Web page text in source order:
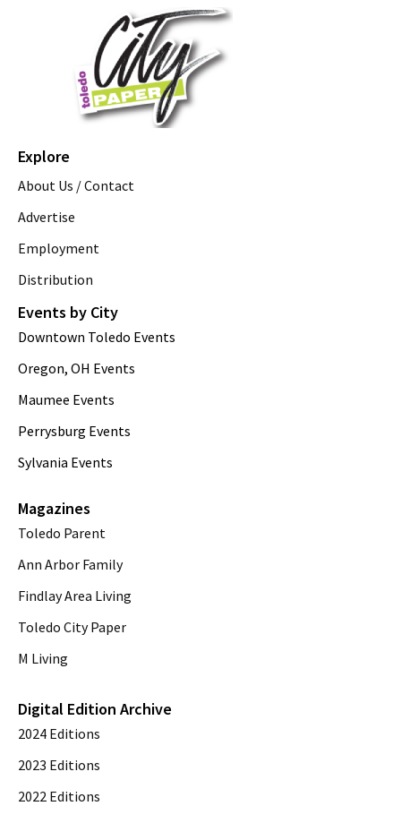
Explore
About Us / Contact
Advertise
Employment
Distribution
Events by City
Downtown Toledo Events
Oregon, OH Events
Maumee Events
Perrysburg Events
Sylvania Events
Magazines
Toledo Parent
Ann Arbor Family
Findlay Area Living
Toledo City Paper
M Living
Digital Edition Archive
2024 Editions
2023 Editions
2022 Editions